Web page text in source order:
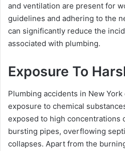
and ventilation are present for
guidelines and adhering to the
can significantly reduce the
associated with plumbing.
Exposure To
Plumbing accidents in New
exposure to chemical
exposed to high concentrations
bursting pipes, overflowing
collapses. Apart from the